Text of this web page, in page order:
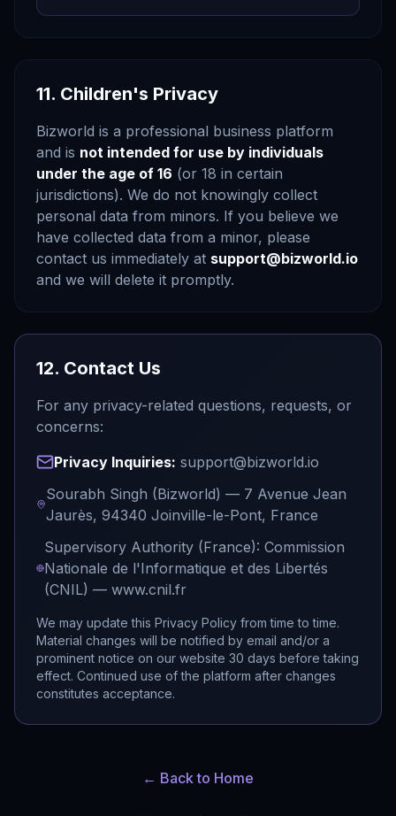
11. Children's Privacy
Bizworld is a professional business platform
and is not intended for use by individuals
under the age of 16 (or 18 in certain
jurisdictions). We do not knowingly collect
personal data from minors. If you believe we
have collected data from a minor, please
contact us immediately at support@bizworld.io
and we will delete it promptly.
12. Contact Us
For any privacy-related questions, requests, or
concerns:
Privacy Inquiries: support@bizworld.io
Sourabh Singh (Bizworld) — 7 Avenue Jean
Jaurès, 94340 Joinville-le-Pont, France
Supervisory Authority (France): Commission
Nationale de l'Informatique et des Libertés
(CNIL) — www.cnil.fr
We may update this Privacy Policy from time to time.
Material changes will be notified by email and/or a
prominent notice on our website 30 days before taking
effect. Continued use of the platform after changes
constitutes acceptance.
← Back to Home